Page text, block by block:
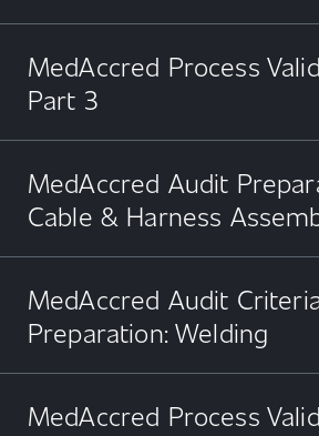
MedAccred Process
Part 3
MedAccred Audit
Cable & Harness
MedAccred Audit
Preparation: Welding
MedAccred Process